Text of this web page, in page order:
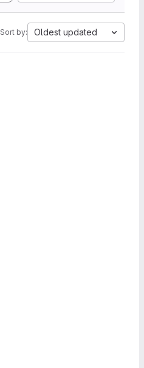
Sort by: Oldest updated